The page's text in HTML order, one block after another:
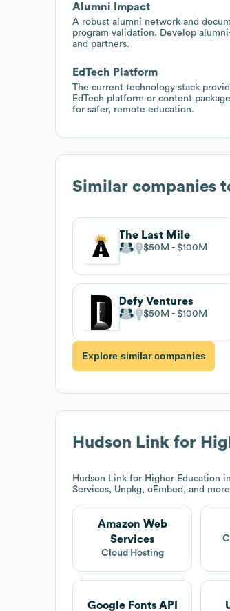
Alumni Impact
A robust alumni network and
program validation. Develop
and partners.
EdTech Platform
The current technology stack
EdTech platform or content
for safer, remote education.
Similar companies
The Last Mile
$50M $100M
Defy Ventures
$50M $100M
Explore similar companies
Hudson Link for
Hudson Link for Higher Education
Services, Unpkg, oEmbed, and
Amazon Web
Services
Cloud Hosting
Google Fonts API